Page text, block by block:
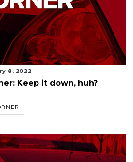
8, 2022
Keep it down, huh?